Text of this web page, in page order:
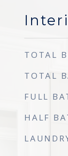
TOTAL
TOTAL
FULL
HALF